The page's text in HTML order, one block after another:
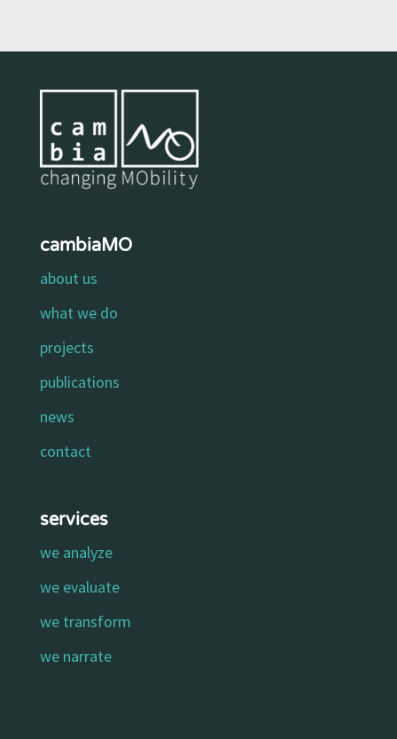
cambiaMO
about us
what we do
projects
publications
news
contact
services
we analyze
we evaluate
we transform
we narrate